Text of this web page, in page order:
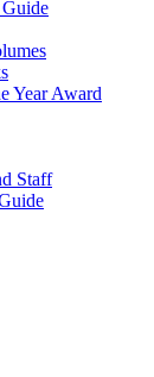
Year Award
Staff